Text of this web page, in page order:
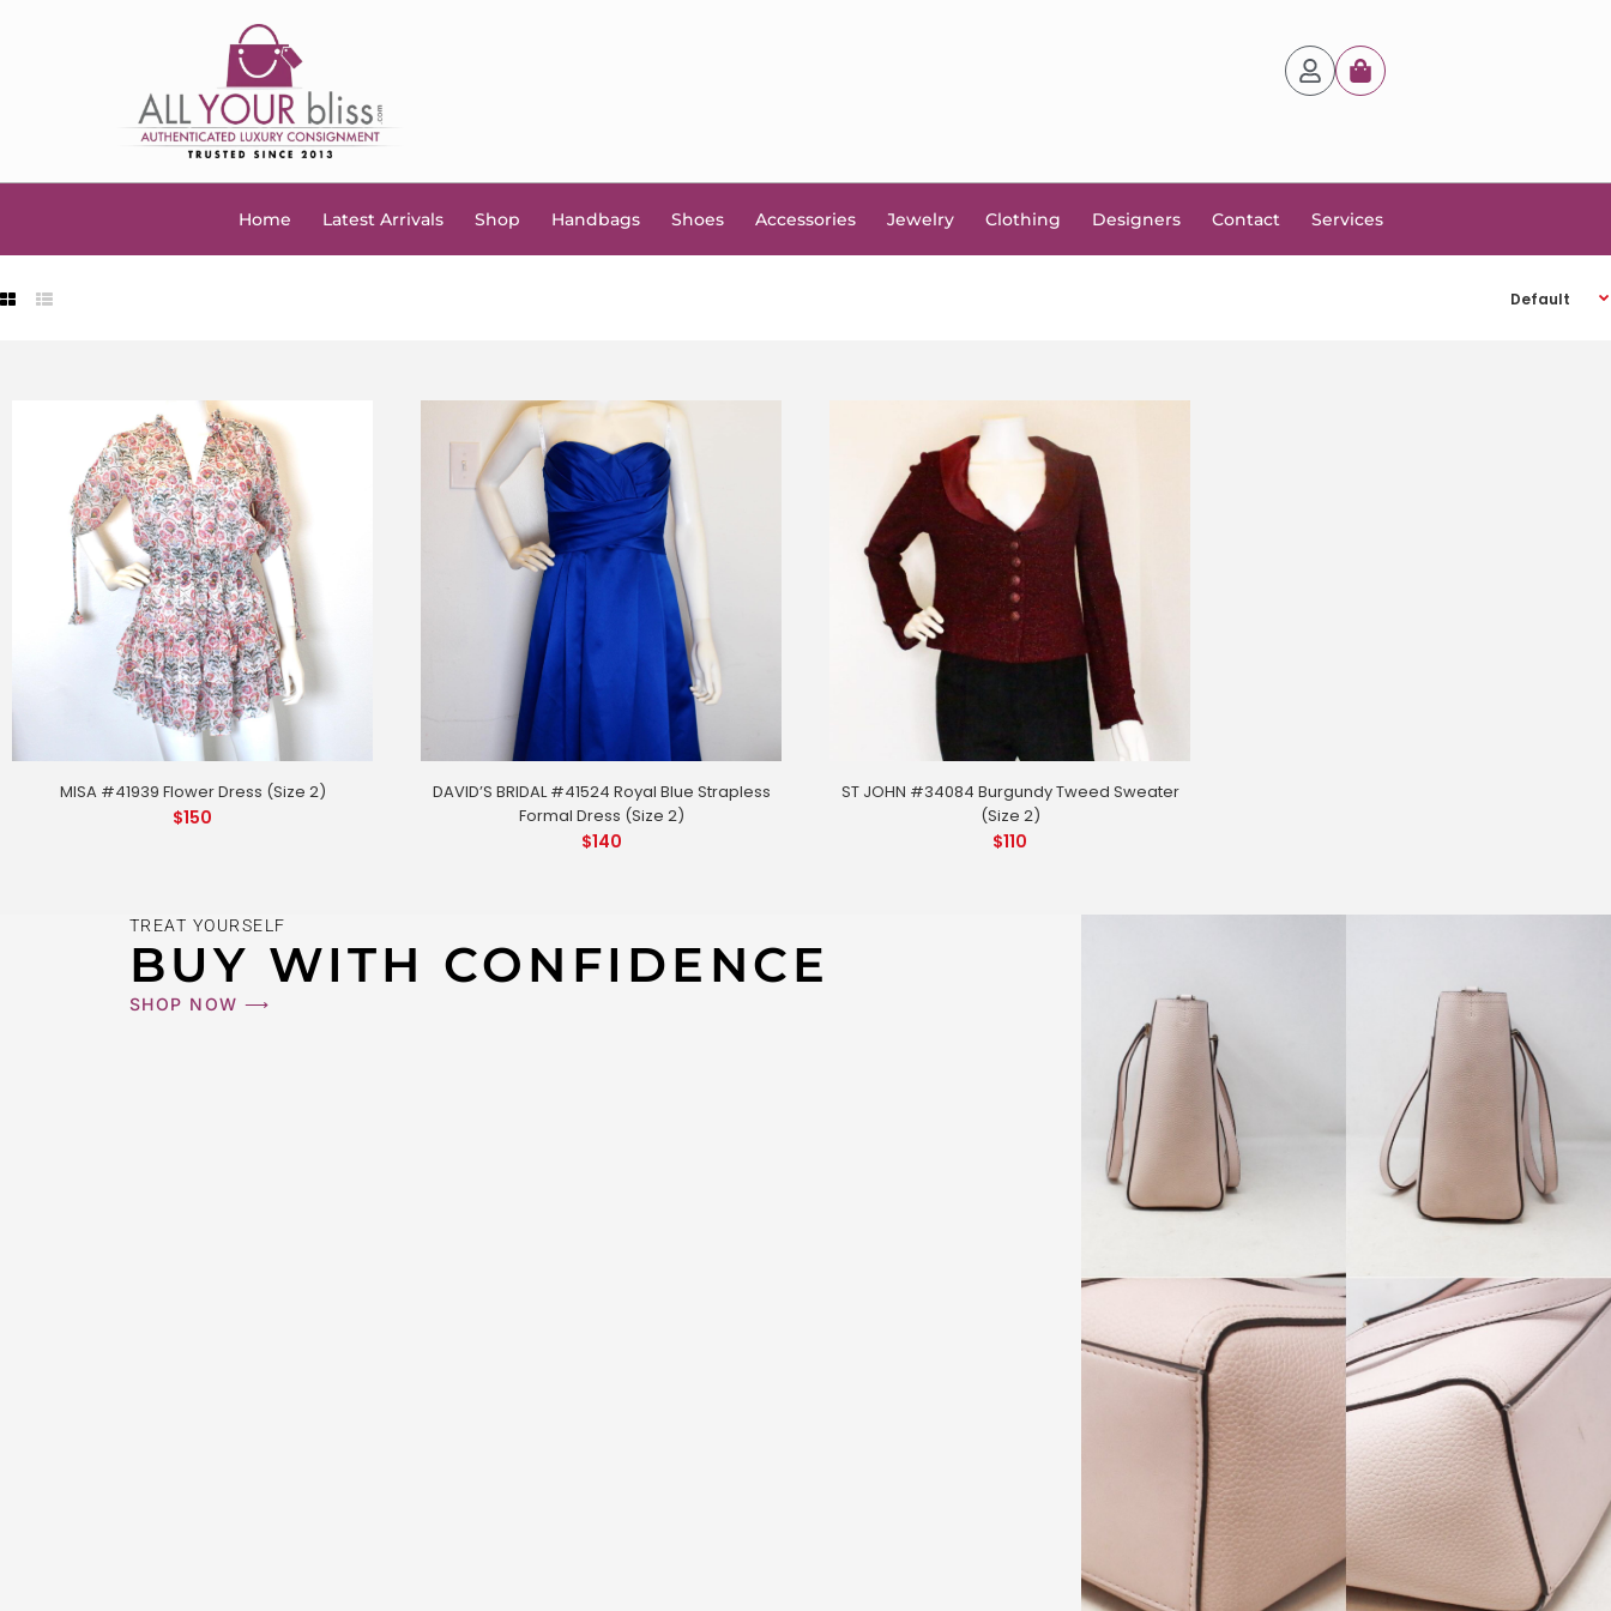
Home Latest Arrivals Shop Handbags Shoes Accessories Jewelry Clothing Designers Contact Services
MISA #41939 Flower Dress (Size 2)
$150
DAVID’S BRIDAL #41524 Royal Blue Strapless
Formal Dress (Size 2)
$140
ST JOHN #34084 Burgundy Tweed Sweater
(Size 2)
$110
MISA #41939 Flower Dress (Size 2)
*AUTHENTIC. Pre-Owned. Please check all pictures, some items may, or
may not, have signs of wear.
Enjoy FREE Ground Shipping Over $150
[su_accordion] [su_spoiler title=”Availability – Office Hours” open=”no”
have, or for more pictures of any specific angles of the item you may wish to see!
If you prefer to email us, please use: shop@allyourbliss.com
We’re OPEN: Mon-Sat ‪10am-6:30pm‬ (CDT) OR Shop ONLINE 24/7.
[/su_spoiler] [su_spoiler title=”Shipping – Credit Cards” open=”no” style=”default”
icon=”folder-1″ anchor=”” class=””]
We ship anywhere in the USA. Enjoy FREE Shipping Over $75.
Your plastic is always welcome here. All major credit cards accepted & secure
[/su_spoiler] [su_spoiler title=”Layaway – Guarantee” open=”no” style=”default”
icon=”folder-1″ anchor=”” class=””]
For a 30 day Layaway with 25% down visit our showroom at ‪5401 N.10th
Street‬, Ste.114 in McAllen, ‪TX 78504
All of our items are inspected carefully by expert authenticators and come with a
full, lifetime, money back guarantee regarding authenticity.
TREAT YOURSELF
BUY WITH CONFIDENCE
SHOP NOW ⟶